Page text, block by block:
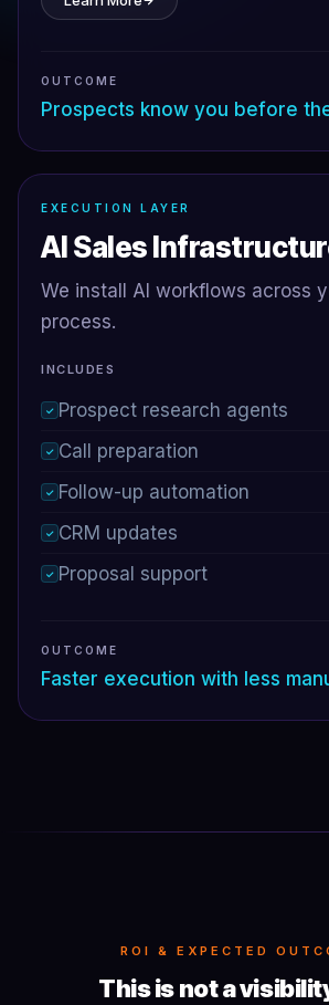
OUTCOME
Prospects know you before
EXECUTION LAYER
AI Sales
We install AI workflows across
process.
INCLUDES
✓ Prospect research agents
✓ Call preparation
✓ Follow-up automation
✓ CRM updates
✓ Proposal support
OUTCOME
Faster execution with less
ROI & EXPECTED
This is not a